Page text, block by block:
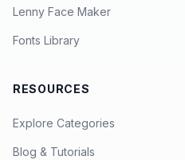
Lenny Face Maker
Fonts Library
RESOURCES
Explore Categories
Blog & Tutorials